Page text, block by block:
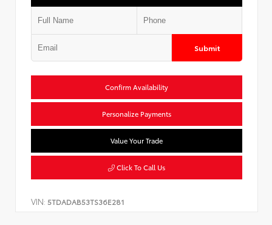
Submit
Confirm Availability
Personalize Payments
Value Your Trade
Click To Call Us
VIN: 5TDADAB53TS36E281